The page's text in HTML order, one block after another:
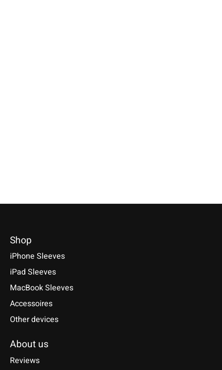
Shop
iPhone Sleeves
iPad Sleeves
MacBook Sleeves
Accessoires
Other devices
About us
Reviews